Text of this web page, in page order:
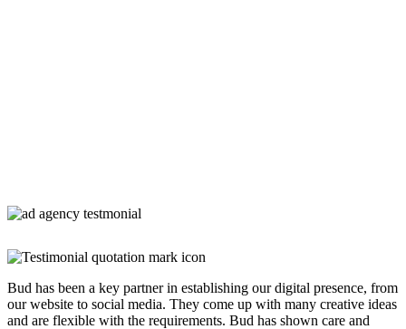
Bud has been a key partner in establishing our digital presence, from
our website to social media. They come up with many creative ideas
and are flexible with the requirements. Bud has shown care and